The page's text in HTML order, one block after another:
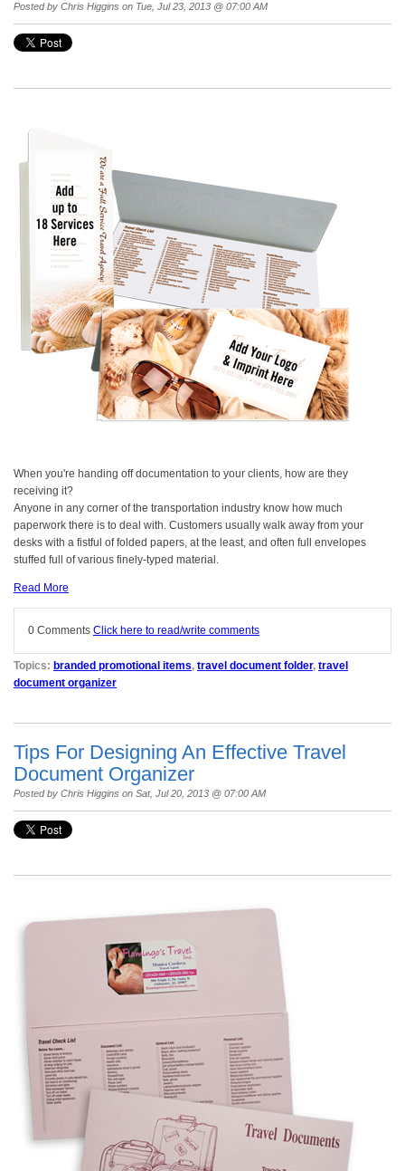
Posted by Chris Higgins on Tue, Jul 23, 2013 @ 07:00 AM
When you're handing off documentation to your clients, how are they
receiving it?
Anyone in any corner of the transportation industry know how much
paperwork there is to deal with. Customers usually walk away from your
desks with a fistful of folded papers, at the least, and often full envelopes
stuffed full of various finely-typed material.
Read More
0 Comments Click here to read/write comments
Topics: branded promotional items, travel document folder, travel
document organizer
Tips For Designing An Effective Travel
Document Organizer
Posted by Chris Higgins on Sat, Jul 20, 2013 @ 07:00 AM